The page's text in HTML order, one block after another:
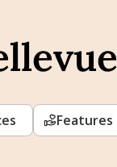
Features